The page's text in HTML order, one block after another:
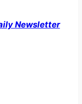
Newsletter